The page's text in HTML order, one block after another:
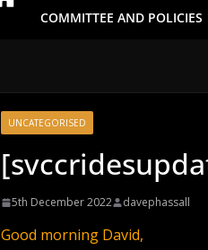
COMMITTEE AND POLICIES
UNCATEGORISED
5th December 2022 davephassall
Good morning David,